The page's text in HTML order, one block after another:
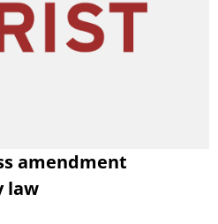
amendment
law